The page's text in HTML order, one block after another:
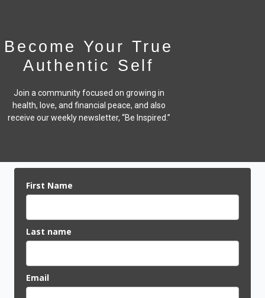
Become Your True
Authentic Self
Join a community focused on growing in
health, love, and financial peace, and also
receive our weekly newsletter, “Be Inspired.”
First Name
Last name
Email